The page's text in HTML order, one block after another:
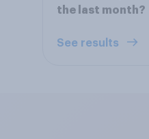
the last month?
See results